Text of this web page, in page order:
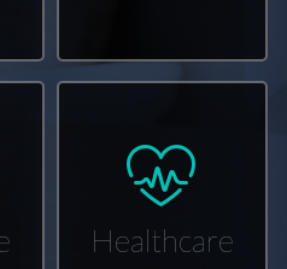
Healthcare